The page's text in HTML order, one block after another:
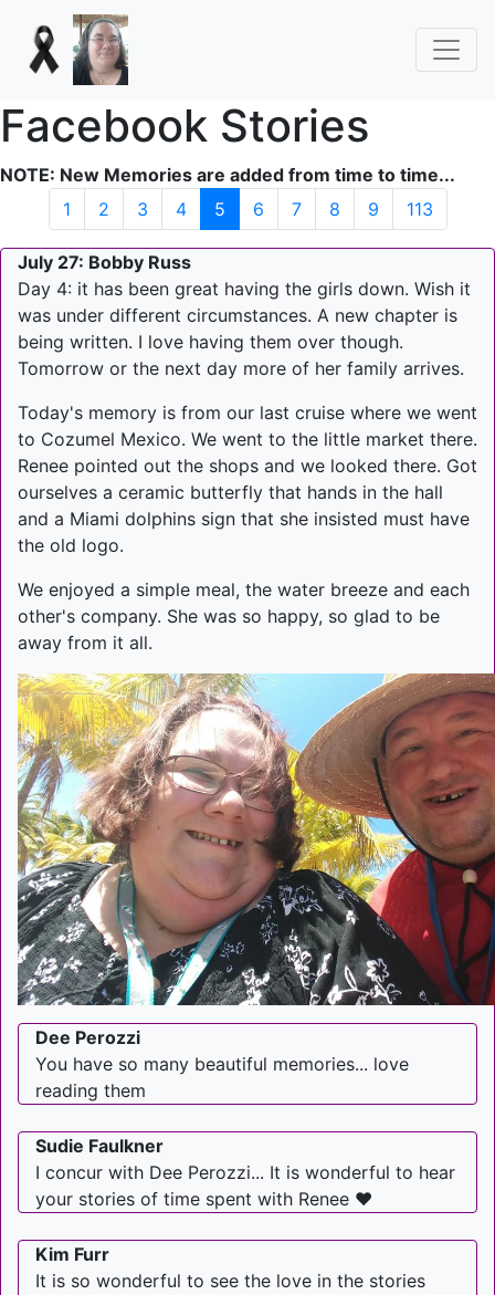
Facebook Stories
NOTE: New Memories are added from time to time...
1
2 3 4 5(current)
6 7 8 9 113
July 27: Bobby Russ
Day 4: it has been great having the girls down. Wish it
was under different circumstances. A new chapter is
being written. I love having them over though.
Tomorrow or the next day more of her family arrives.
Today's memory is from our last cruise where we went
to Cozumel Mexico. We went to the little market there.
Renee pointed out the shops and we looked there. Got
ourselves a ceramic butterfly that hands in the hall
and a Miami dolphins sign that she insisted must have
the old logo.
We enjoyed a simple meal, the water breeze and each
other's company. She was so happy, so glad to be
away from it all.
Dee Perozzi
You have so many beautiful memories... love
reading them
Sudie Faulkner
I concur with Dee Perozzi... It is wonderful to hear
your stories of time spent with Renee ❤
Kim Furr
It is so wonderful to see the love in the stories